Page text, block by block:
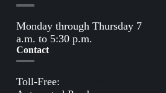
Monday through Thursday 7
a.m. to 5:30 p.m.
Contact
Toll-Free: